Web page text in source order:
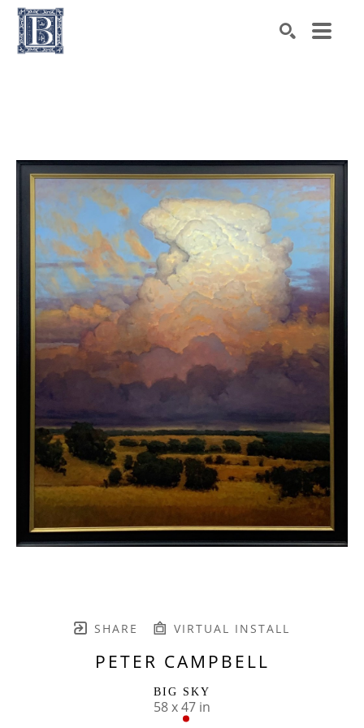
SHARE VIRTUAL INSTALL
PETER CAMPBELL
BIG SKY
58 x 47 in